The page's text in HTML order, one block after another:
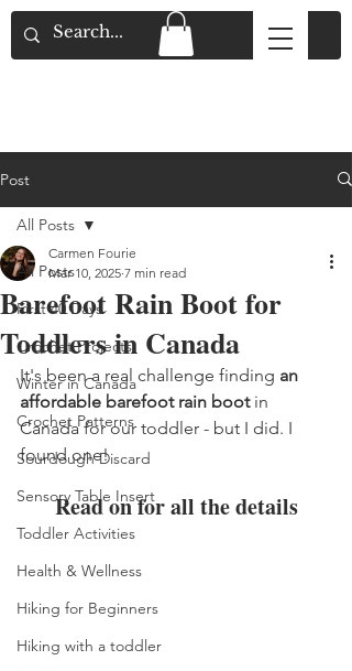
Post
All Posts
First 40 Days
Crochet Projects
Winter in Canada
Crochet Patterns
Sourdough Discard
Sensory Table Insert
Toddler Activities
Health & Wellness
Hiking for Beginners
Hiking with a toddler
All Posts
Barefoot Rain Boot for
Toddlers in Canada
Carmen Fourie
Mar 10, 2025 7 min read
It's been a real challenge finding an
affordable barefoot rain boot in
Canada for our toddler - but I did. I
found one!
Read on for all the details